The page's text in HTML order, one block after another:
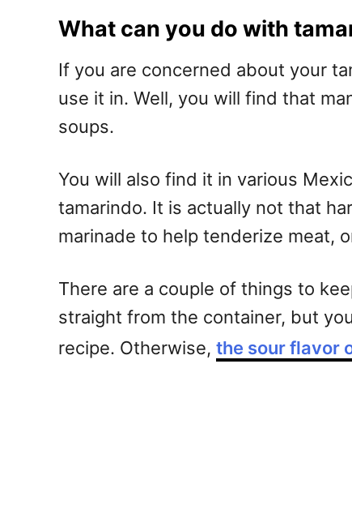
What can you do with
If you are concerned about your
use it in. Well, you will find that
soups.
You will also find it in various
tamarindo. It is actually not that
marinade to help tenderize meat,
There are a couple of things to
straight from the container, but
recipe. Otherwise, the sour flavor